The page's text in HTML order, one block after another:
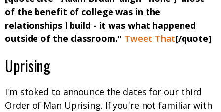
of the benefit of college was in the
relationships I build - it was what happened
outside of the classroom." Tweet That[/quote]
Uprising
I'm stoked to announce the dates for our third
Order of Man Uprising. If you're not familiar with